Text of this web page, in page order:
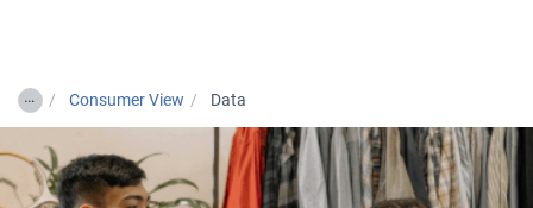
… Consumer View Data